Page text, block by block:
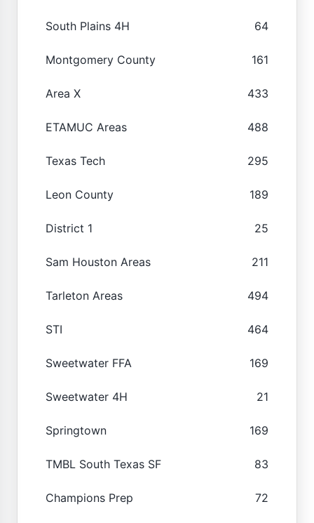
South Plains 4H 64
Montgomery County 161
Area X 433
ETAMUC Areas 488
Texas Tech 295
Leon County 189
District 1 25
Sam Houston Areas 211
Tarleton Areas 494
STI 464
Sweetwater FFA 169
Sweetwater 4H 21
Springtown 169
TMBL South Texas SF 83
Champions Prep 72